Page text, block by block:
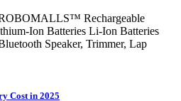
Rechargeable
Ion Batteries Li-Ion Batteries
Speaker, Trimmer, Lap
Cost in 2025